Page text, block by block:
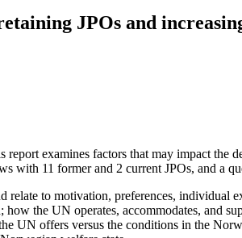
JPOs and
report examines factors that may impact
with 11 former and 2 current JPOs, and a
relate to motivation, preferences, individual
how the UN operates, accommodates, and
UN offers versus the conditions in the